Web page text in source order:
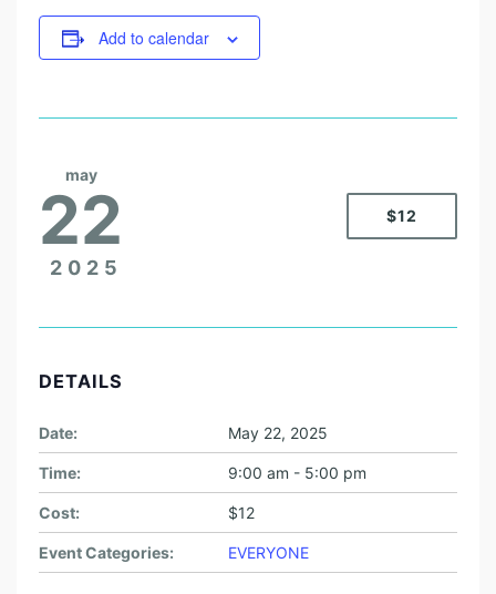
Add to calendar
may
22
2025
$12
DETAILS
Date: May 22, 2025
Time: 9:00 am - 5:00 pm
Cost: $12
Event Categories: EVERYONE